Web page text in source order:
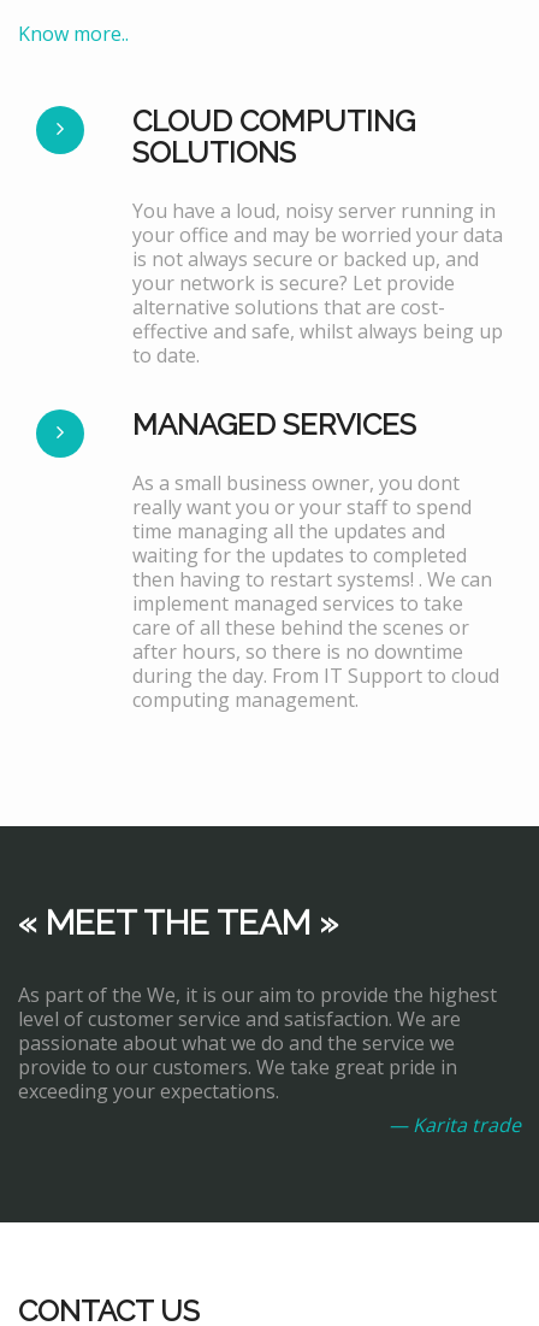
Know more..
CLOUD COMPUTING
SOLUTIONS
You have a loud, noisy server running in
your office and may be worried your data
is not always secure or backed up, and
your network is secure? Let provide
alternative solutions that are cost-
effective and safe, whilst always being up
to date.
MANAGED SERVICES
As a small business owner, you dont
really want you or your staff to spend
time managing all the updates and
waiting for the updates to completed
then having to restart systems! . We can
implement managed services to take
care of all these behind the scenes or
after hours, so there is no downtime
during the day. From IT Support to cloud
computing management.
« MEET THE TEAM »
As part of the We, it is our aim to provide the highest
level of customer service and satisfaction. We are
passionate about what we do and the service we
provide to our customers. We take great pride in
exceeding your expectations.
— Karita trade
CONTACT US